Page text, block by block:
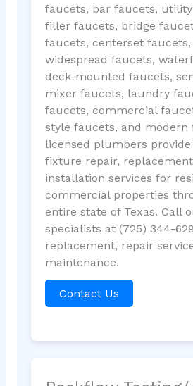
faucets, bar faucets,
filler faucets, bridge
faucets, centerset
widespread faucets,
deck-mounted faucets,
mixer faucets, laundry
faucets, commercial
style faucets, and modern
licensed plumbers
fixture repair,
installation services for
commercial properties
entire state of Texas. Call
specialists at (725) 344-
replacement, repair
maintenance.
Contact Us